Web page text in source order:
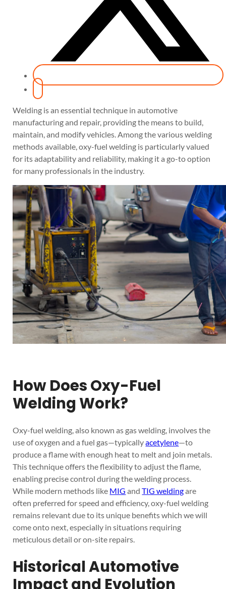
Welding is an essential technique in automotive
manufacturing and repair, providing the means to build,
maintain, and modify vehicles. Among the various welding
methods available, oxy-fuel welding is particularly valued
for its adaptability and reliability, making it a go-to option
for many professionals in the industry.
How Does Oxy-Fuel
Welding Work?
Oxy-fuel welding, also known as gas welding, involves the
use of oxygen and a fuel gas—typicallyacetylene—to
produce a flame with enough heat to melt and join metals.
This technique offers the flexibility to adjust the flame,
enabling precise control during the welding process.
While modern methods like MIG andTIG weldingare
often preferred for speed and efficiency, oxy-fuel welding
remains relevant due to its unique benefits which we will
come onto next, especially in situations requiring
meticulous detail or on-site repairs.
Historical Automotive
Impact and Evolution